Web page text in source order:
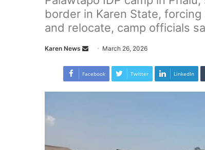
border in Karen State,
and relocate, camp officials
Karen News
n
March 26, 2026
Facebook Twitter LinkedIn